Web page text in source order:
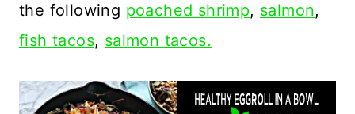
the following poached shrimp, salmon,
fish tacos, salmon tacos.